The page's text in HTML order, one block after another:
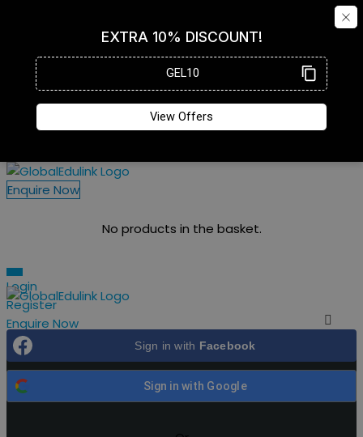
Enquire Now
No products in the basket.
Login
Register
Enquire Now
Login
Sign in with Facebook
Sign in with Google